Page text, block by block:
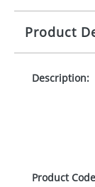
Product
Description:
Product